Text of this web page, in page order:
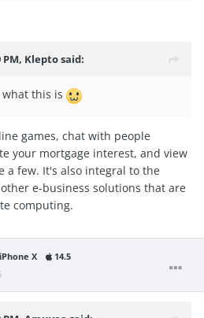
PM, Klepto said:
what this is
games, chat with people
your mortgage interest, and view
a few. It's also integral to the
e-business solutions that are
computing.
iPhone X 14.5